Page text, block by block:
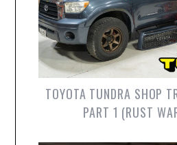
TOYOTA TUNDRA SHOP
PART 1 (RUST